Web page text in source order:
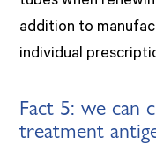
addition to
individual
Fact 5: we can
treatment